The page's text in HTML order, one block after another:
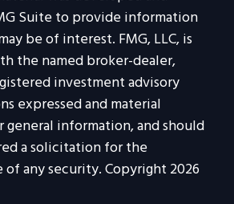
Suite to provide information
be of interest. FMG, LLC, is
the named broker-dealer,
investment advisory
expressed and material
general information, and should
a solicitation for the
of any security. Copyright 2026